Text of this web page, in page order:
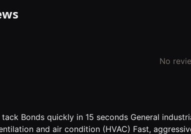
No
Bonds quickly in 15 seconds General
and air condition (HVAC) Fast,